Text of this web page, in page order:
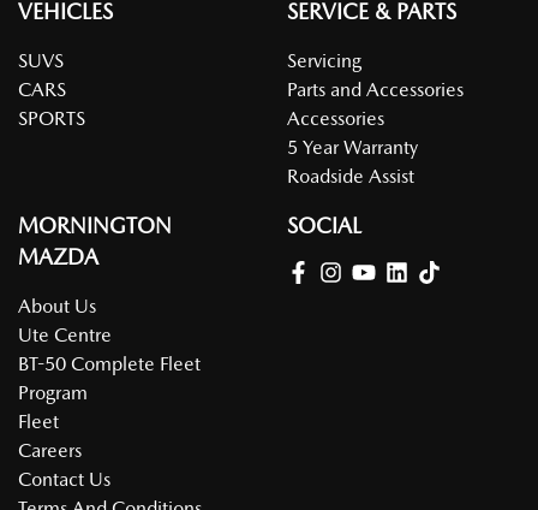
VEHICLES
SUVS
CARS
SPORTS
SERVICE & PARTS
Servicing
Parts and Accessories
Accessories
5 Year Warranty
Roadside Assist
MORNINGTON
MAZDA
About Us
Ute Centre
BT-50 Complete Fleet
Program
Fleet
Careers
Contact Us
SOCIAL